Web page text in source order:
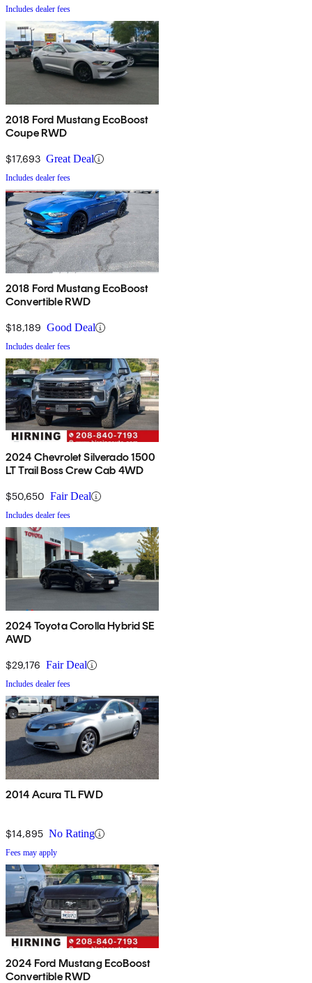
Includes dealer fees
2018 Ford Mustang EcoBoost
Coupe RWD
$17,693 Great Deal
Includes dealer fees
2018 Ford Mustang EcoBoost
Convertible RWD
$18,189 Good Deal
Includes dealer fees
2024 Chevrolet Silverado 1500
LT Trail Boss Crew Cab 4WD
$50,650 Fair Deal
Includes dealer fees
2024 Toyota Corolla Hybrid SE
AWD
$29,176 Fair Deal
Includes dealer fees
2014 Acura TL FWD
$14,895 No Rating
Fees may apply
2024 Ford Mustang EcoBoost
Convertible RWD